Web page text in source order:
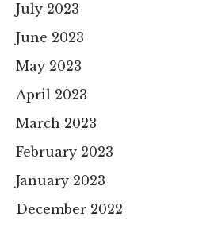
July 2023
June 2023
May 2023
April 2023
March 2023
February 2023
January 2023
December 2022